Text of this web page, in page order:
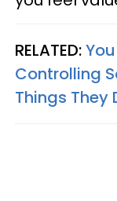
RELATED:
Controlling
Things They